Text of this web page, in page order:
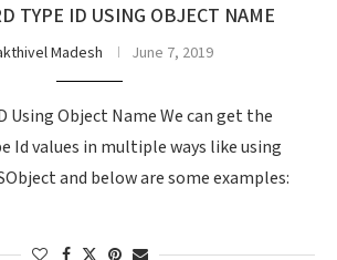
TYPE ID USING OBJECT NAME
Madesh June 7, 2019
Using Object Name We can get the
Id values in multiple ways like using
and below are some examples: